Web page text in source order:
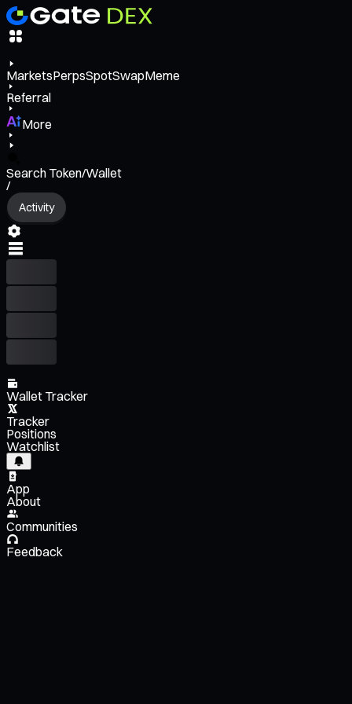
MarketsPerpsSpotSwapMeme
Referral
More
Search Token/Wallet
/
Activity
Wallet Tracker
Tracker
Positions
Watchlist
App
About
Communities
Feedback